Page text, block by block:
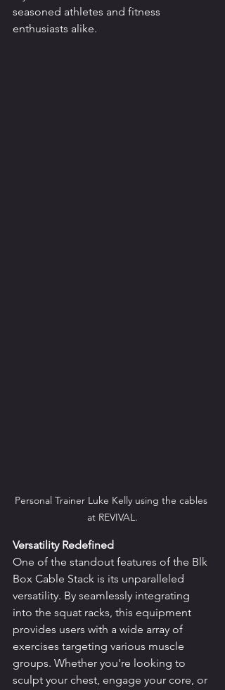
seasoned athletes and fitness
enthusiasts alike.
Personal Trainer Luke Kelly using the cables
at REVIVAL.
Versatility Redefined
One of the standout features of the Blk
Box Cable Stack is its unparalleled
versatility. By seamlessly integrating
into the squat racks, this equipment
provides users with a wide array of
exercises targeting various muscle
groups. Whether you're looking to
sculpt your chest, engage your core, or